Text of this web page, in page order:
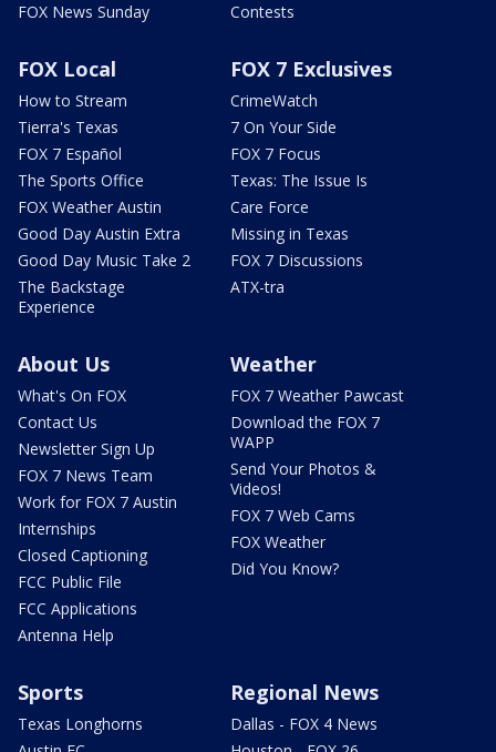
FOX News Sunday
Contests
FOX Local
How to Stream
Tierra's Texas
FOX 7 Español
The Sports Office
FOX Weather Austin
Good Day Austin Extra
Good Day Music Take 2
The Backstage
Experience
FOX 7 Exclusives
CrimeWatch
7 On Your Side
FOX 7 Focus
Texas: The Issue Is
Care Force
Missing in Texas
FOX 7 Discussions
ATX-tra
About Us
What's On FOX
Contact Us
Newsletter Sign Up
FOX 7 News Team
Work for FOX 7 Austin
Internships
Closed Captioning
FCC Public File
FCC Applications
Antenna Help
Weather
FOX 7 Weather Pawcast
Download the FOX 7
WAPP
Send Your Photos &
Videos!
FOX 7 Web Cams
FOX Weather
Did You Know?
Sports
Texas Longhorns
Regional News
Dallas - FOX 4 News